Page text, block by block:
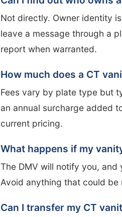
Not directly. Owner identity
leave a message through a
report when warranted.
How much does a CT
Fees vary by plate type but
an annual surcharge added
current pricing.
What happens if my
The DMV will notify you,
Avoid anything that could
Can I transfer my CT